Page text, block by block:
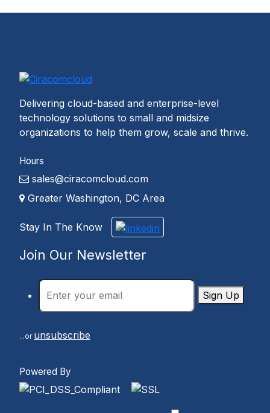
Delivering cloud-based and enterprise-level
technology solutions to small and midsize
organizations to help them grow, scale and thrive.
Hours
sales@ciracomcloud.com
Greater Washington, DC Area
Stay In The Know
Join Our Newsletter
Sign Up
...or unsubscribe
Powered By